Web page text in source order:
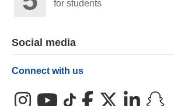
for students
Social media
Connect with us
InstagramYouTube
TikTokFacebookX (Twitter)
LinkedIn